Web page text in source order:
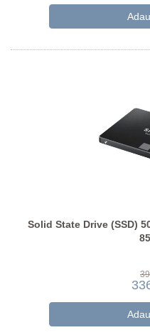
Solid State Drive (SSD)